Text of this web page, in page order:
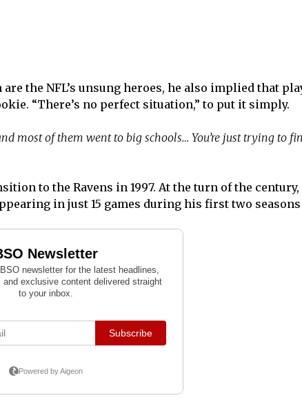
the NFL’s unsung heroes, he also implied that
“There’s no perfect situation,” to put it simply.
most of them went to big schools… You’re just trying to
to the Ravens in 1997. At the turn of the
in just 15 games during his first two